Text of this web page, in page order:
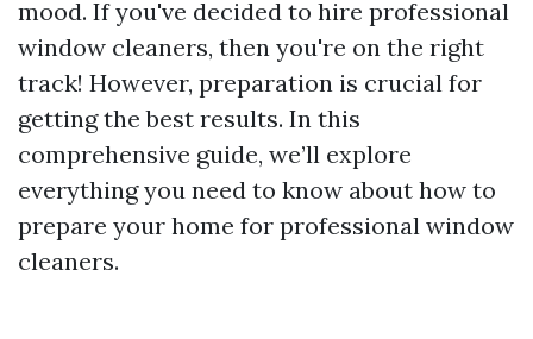
mood. If you've decided to hire professional
window cleaners, then you're on the right
track! However, preparation is crucial for
getting the best results. In this
comprehensive guide, we’ll explore
everything you need to know about how to
prepare your home for professional window
cleaners.